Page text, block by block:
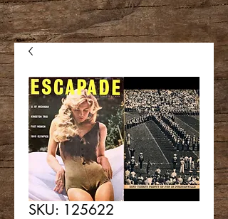
SKU: 125622